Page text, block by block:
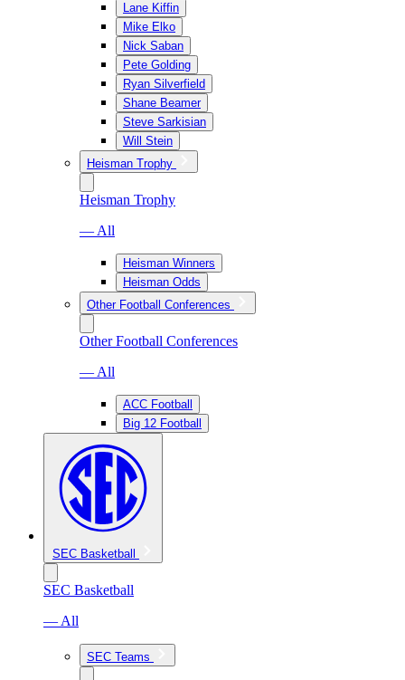
Lane Kiffin
Mike Elko
Nick Saban
Pete Golding
Ryan Silverfield
Shane Beamer
Steve Sarkisian
Will Stein
Heisman Trophy
Heisman Trophy
— All
Heisman Winners
Heisman Odds
Other Football Conferences
Other Football Conferences
— All
ACC Football
Big 12 Football
SEC Basketball
SEC Basketball
— All
SEC Teams